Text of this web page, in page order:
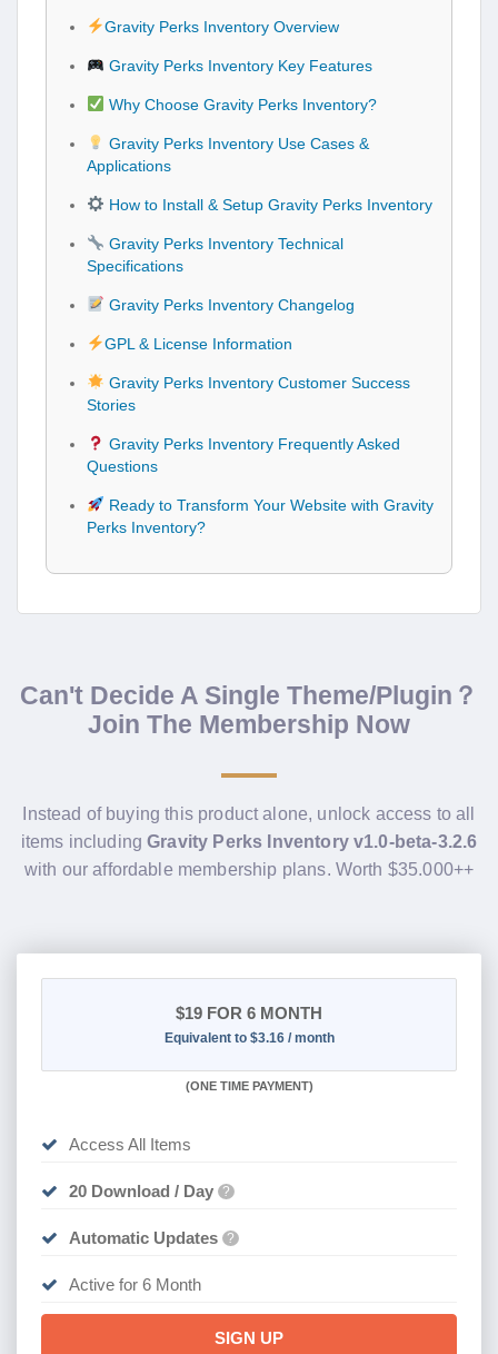
Gravity Perks Inventory Overview
Gravity Perks Inventory Key Features
Why Choose Gravity Perks Inventory?
Gravity Perks Inventory Use Cases &
Applications
How to Install & Setup Gravity Perks Inventory
Gravity Perks Inventory Technical
Specifications
Gravity Perks Inventory Changelog
GPL & License Information
Gravity Perks Inventory Customer Success
Stories
Gravity Perks Inventory Frequently Asked
Questions
Ready to Transform Your Website with Gravity
Perks Inventory?
Can't Decide A Single Theme/Plugin？
Join The Membership Now
Instead of buying this product alone, unlock access to all
items includingGravity Perks Inventory v1.0-beta-3.2.6
with our affordable membership plans. Worth $35.000++
$19 FOR 6 MONTH
Equivalent to $3.16 / month
(ONE TIME PAYMENT)
Access All Items
20 Download / Day ?
Automatic Updates ?
Active for 6 Month
SIGN UP